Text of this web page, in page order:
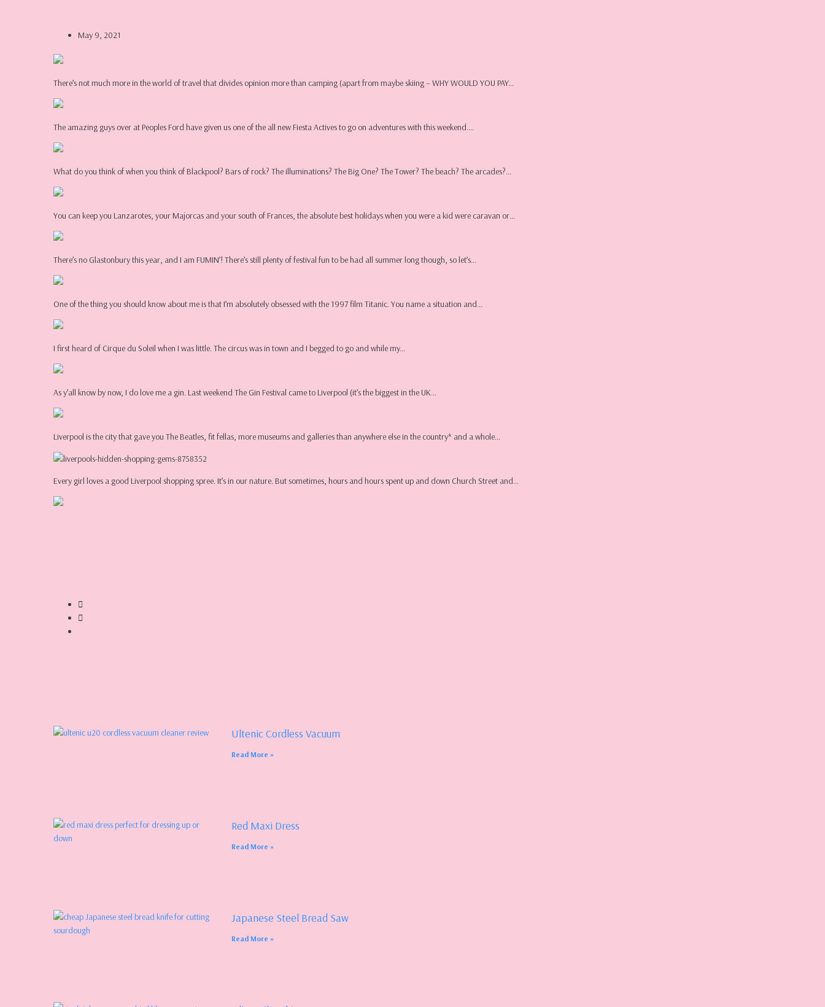
May 9, 2021
There’s not much more in the world of travel that divides opinion more than camping (apart from maybe skiing – WHY WOULD YOU PAY…
The amazing guys over at Peoples Ford have given us one of the all new Fiesta Actives to go on adventures with this weekend….
What do you think of when you think of Blackpool? Bars of rock? The illuminations? The Big One? The Tower? The beach? The arcades?…
You can keep you Lanzarotes, your Majorcas and your south of Frances, the absolute best holidays when you were a kid were caravan or…
There’s no Glastonbury this year, and I am FUMIN’! There’s still plenty of festival fun to be had all summer long though, so let’s…
One of the thing you should know about me is that I’m absolutely obsessed with the 1997 film Titanic. You name a situation and…
I first heard of Cirque du Soleil when I was little. The circus was in town and I begged to go and while my…
As y’all know by now, I do love me a gin. Last weekend The Gin Festival came to Liverpool (it’s the biggest in the UK…
Liverpool is the city that gave you The Beatles, fit fellas, more museums and galleries than anywhere else in the country* and a whole…
Every girl loves a good Liverpool shopping spree. It’s in our nature. But sometimes, hours and hours spent up and down Church Street and…
Ultenic Cordless Vacuum
Read More »
Red Maxi Dress
Read More »
Japanese Steel Bread Saw
Read More »